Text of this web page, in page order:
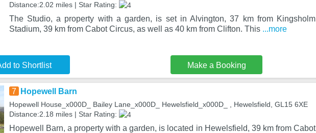
Distance:2.02 miles | Star Rating:
The Studio, a property with a garden, is set in Alvington, 37 km from Kingsholm
Stadium, 39 km from Cabot Circus, as well as 40 km from Clifton. This ...more
to Shortlist Make a Booking
7 Hopewell Barn
Hopewell House_x000D_ Bailey Lane_x000D_ Hewelsfield_x000D_ , Hewelsfield, GL15 6XE
Distance:2.18 miles | Star Rating:
Hopewell Barn, a property with a garden, is located in Hewelsfield, 39 km from Cabot